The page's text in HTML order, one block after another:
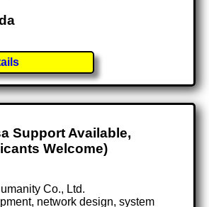
Support Available,
Welcome)
Co., Ltd.
network design, system